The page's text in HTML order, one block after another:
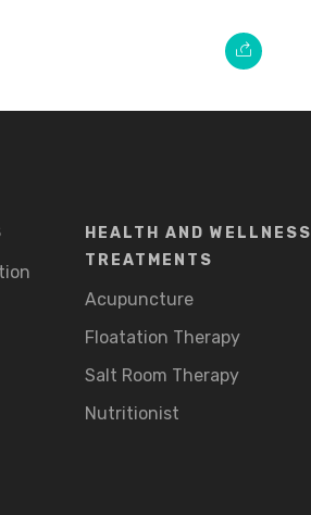
HEALTH AND WELLNESS
TREATMENTS
Acupuncture
Floatation Therapy
Salt Room Therapy
Nutritionist